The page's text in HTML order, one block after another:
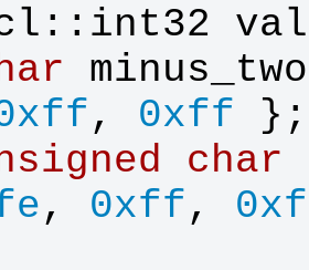
:: int32
minus_two
, 0xff };
char
, 0xff,